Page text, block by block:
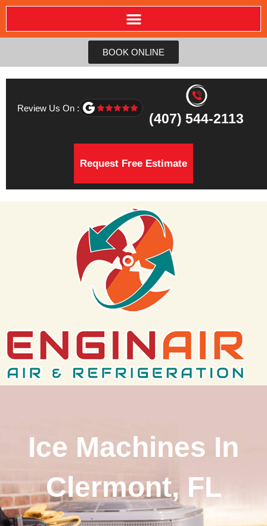
BOOK ONLINE
Review Us On :
(407) 544-2113
Request Free Estimate
Ice Machines In
Clermont, FL